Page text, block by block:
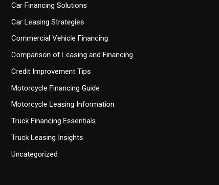
Car Financing Solutions
Car Leasing Strategies
Commercial Vehicle Financing
Comparison of Leasing and Financing
Credit Improvement Tips
Motorcycle Financing Guide
Motorcycle Leasing Information
Truck Financing Essentials
Truck Leasing Insights
Uncategorized